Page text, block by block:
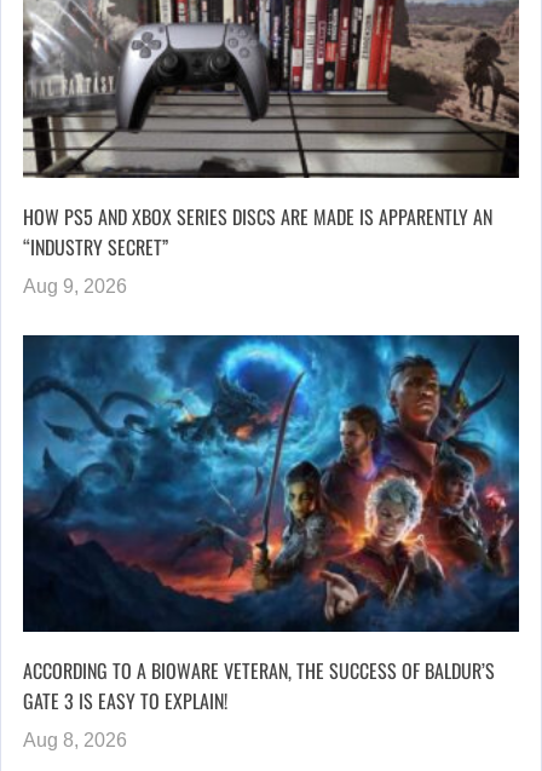
HOW PS5 AND XBOX SERIES DISCS ARE MADE IS APPARENTLY AN
“INDUSTRY SECRET”
Aug 9, 2026
ACCORDING TO A BIOWARE VETERAN, THE SUCCESS OF BALDUR’S
GATE 3 IS EASY TO EXPLAIN!
Aug 8, 2026